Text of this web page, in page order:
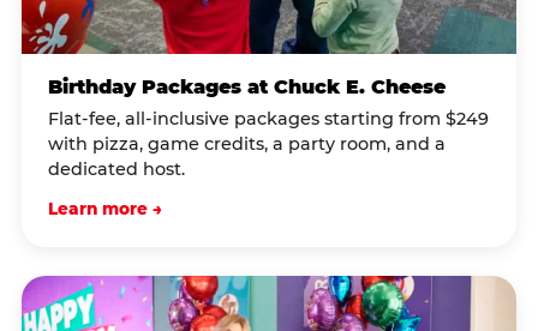
Birthday Packages at Chuck E. Cheese
Flat-fee, all-inclusive packages starting from $249
with pizza, game credits, a party room, and a
dedicated host.
Learn more →